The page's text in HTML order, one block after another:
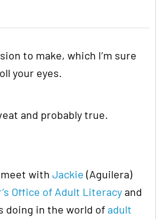
to make, which I’m sure
your eyes.
and probably true.
with Jackie (Aguilera)
Office of Adult Literacyand
doing in the world ofadult